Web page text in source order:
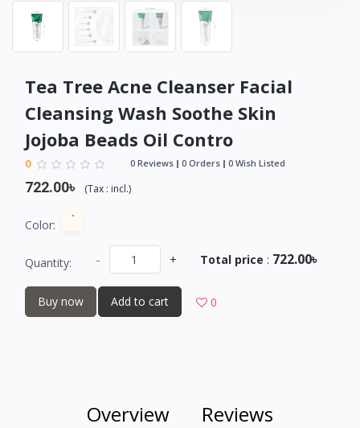
Tea Tree Acne Cleanser Facial
Cleansing Wash Soothe Skin
Jojoba Beads Oil Contro
0 0 Reviews 0 Orders 0 Wish Listed
722.00৳ (Tax : incl.)
Color:
Quantity: - + Total price : 722.00৳
Buy now Add to cart 0
Overview Reviews